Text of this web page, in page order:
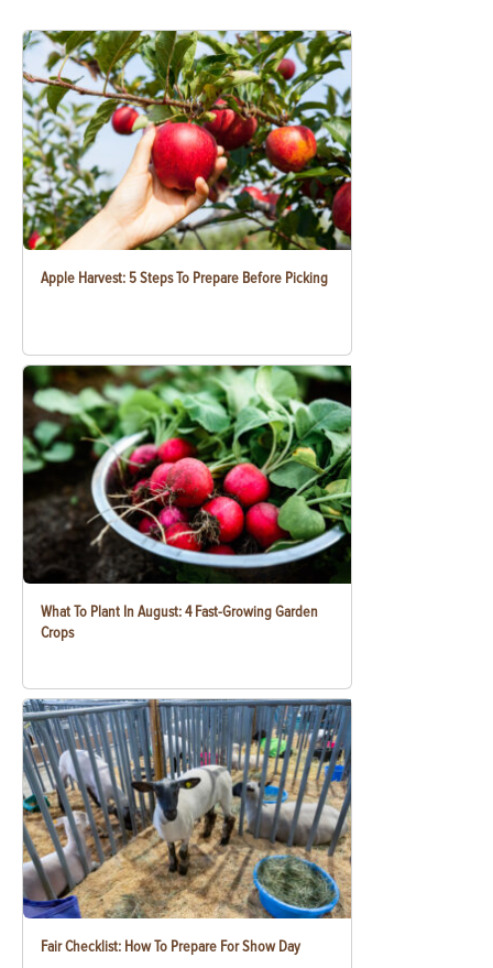
Apple Harvest: 5 Steps To Prepare Before Picking
What To Plant In August: 4 Fast-Growing Garden
Crops
Fair Checklist: How To Prepare For Show Day